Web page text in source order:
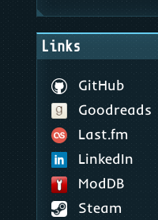
Links
GitHub
Goodreads
Last.fm
LinkedIn
ModDB
Steam